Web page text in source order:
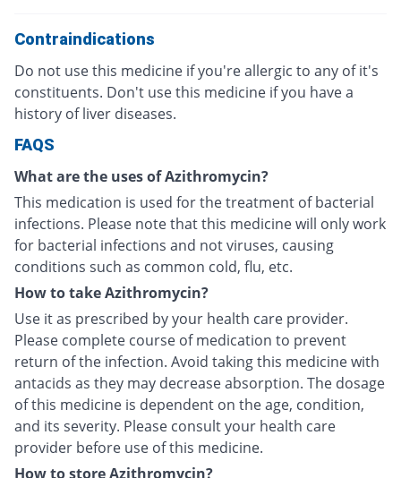
Contraindications
Do not use this medicine if you're allergic to any of it's
constituents. Don't use this medicine if you have a
history of liver diseases.
FAQS
What are the uses of Azithromycin?
This medication is used for the treatment of bacterial
infections. Please note that this medicine will only work
for bacterial infections and not viruses, causing
conditions such as common cold, flu, etc.
How to take Azithromycin?
Use it as prescribed by your health care provider.
Please complete course of medication to prevent
return of the infection. Avoid taking this medicine with
antacids as they may decrease absorption. The dosage
of this medicine is dependent on the age, condition,
and its severity. Please consult your health care
provider before use of this medicine.
How to store Azithromycin?